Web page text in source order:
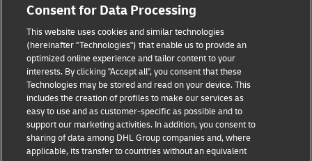
Terms of Use Privacy Notice
Dispute Resolution Accessibility
Additional Information Cookie Settings
Consent for Data Processing
This website uses cookies and similar technologies
(hereinafter "Technologies") that enable us to provide an
optimized online experience and tailor content to your
interests. By clicking "Accept all", you consent that these
Technologies may be stored and read on your device. This
includes the creation of profiles to make our services as
easy to use and as customer-specific as possible and to
support our marketing activities. In addition, you consent to
sharing of data among DHL Group companies and, where
applicable, its transfer to countries without an equivalent